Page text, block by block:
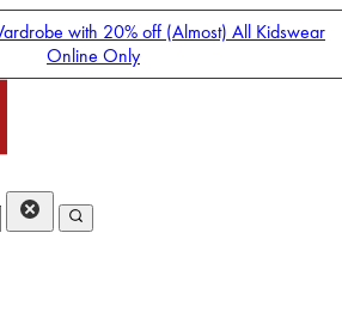
with 20% off (Almost) All Kidswear
Online Only